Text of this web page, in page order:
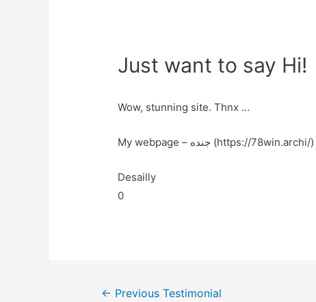
Just want to say Hi!
Wow, stunning site. Thnx …
My webpage – جنده (https://78win.archi/)
Desailly
0
← Previous Testimonial